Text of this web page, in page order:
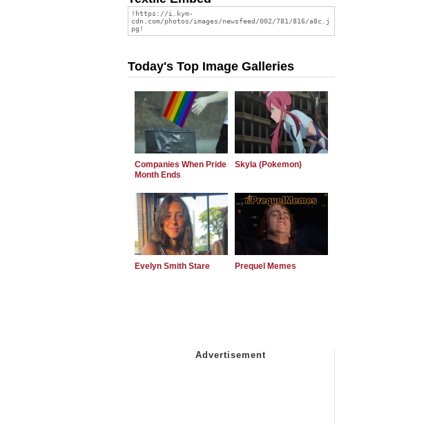
Today's Top Image Galleries
Companies When Pride
Month Ends
Skyla (Pokemon)
Evelyn Smith Stare Prequel Memes